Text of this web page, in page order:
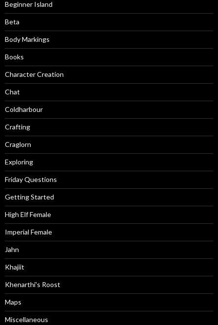
Beginner Island
Beta
Body Markings
Books
Character Creation
Chat
Coldharbour
Crafting
Craglorn
Exploring
Friday Questions
Getting Started
High Elf Female
Imperial Female
Jahn
Khajiit
Khenarthi's Roost
Maps
Miscellaneous